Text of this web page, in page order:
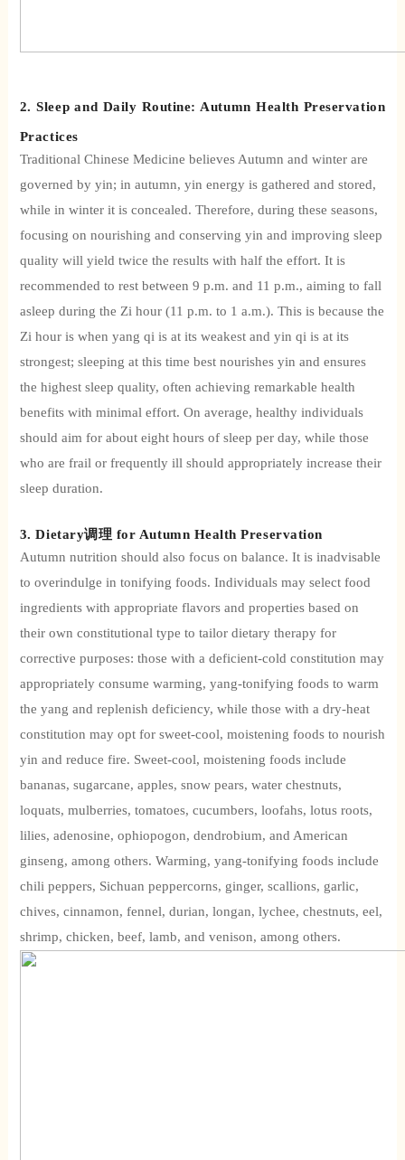
2. Sleep and Daily Routine: Autumn Health Preservation
Practices
Traditional Chinese Medicine believes Autumn and winter are
governed by yin; in autumn, yin energy is gathered and stored,
while in winter it is concealed. Therefore, during these seasons,
focusing on nourishing and conserving yin and improving sleep
quality will yield twice the results with half the effort. It is
recommended to rest between 9 p.m. and 11 p.m., aiming to fall
asleep during the Zi hour (11 p.m. to 1 a.m.). This is because the
Zi hour is when yang qi is at its weakest and yin qi is at its
strongest; sleeping at this time best nourishes yin and ensures
the highest sleep quality, often achieving remarkable health
benefits with minimal effort. On average, healthy individuals
should aim for about eight hours of sleep per day, while those
who are frail or frequently ill should appropriately increase their
sleep duration.
3. Dietary调理 for Autumn Health Preservation
Autumn nutrition should also focus on balance. It is inadvisable
to overindulge in tonifying foods. Individuals may select food
ingredients with appropriate flavors and properties based on
their own constitutional type to tailor dietary therapy for
corrective purposes: those with a deficient-cold constitution may
appropriately consume warming, yang-tonifying foods to warm
the yang and replenish deficiency, while those with a dry-heat
constitution may opt for sweet-cool, moistening foods to nourish
yin and reduce fire. Sweet-cool, moistening foods include
bananas, sugarcane, apples, snow pears, water chestnuts,
loquats, mulberries, tomatoes, cucumbers, loofahs, lotus roots,
lilies, adenosine, ophiopogon, dendrobium, and American
ginseng, among others. Warming, yang-tonifying foods include
chili peppers, Sichuan peppercorns, ginger, scallions, garlic,
chives, cinnamon, fennel, durian, longan, lychee, chestnuts, eel,
shrimp, chicken, beef, lamb, and venison, among others.